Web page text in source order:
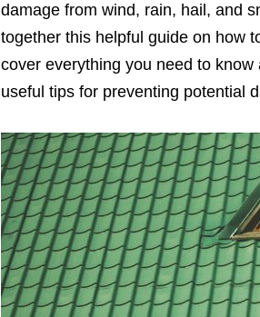
damage from wind, rain, hail, and
together this helpful guide on how
cover everything you need to
useful tips for preventing potential